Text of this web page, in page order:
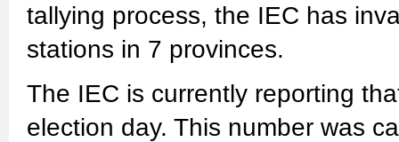
tallying process, the IEC has
stations in 7 provinces.
The IEC is currently reporting
election day. This number was